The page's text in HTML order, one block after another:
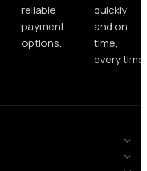
reliable
payment
options.
quickly
and on
time,
every time.